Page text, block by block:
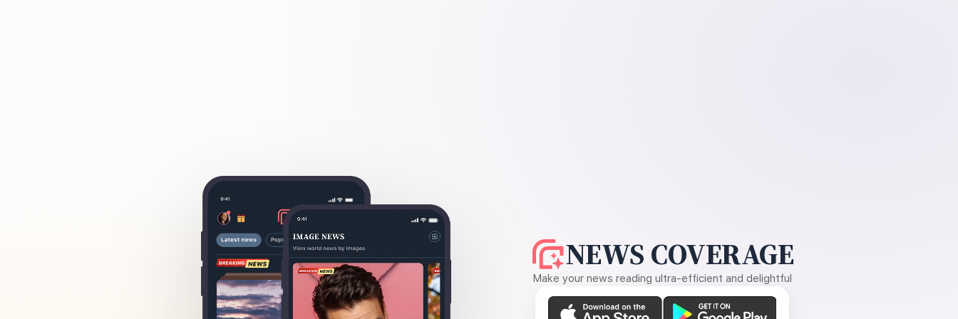
NEWS COVERAGE
Make your news reading ultra-efficient and delightful